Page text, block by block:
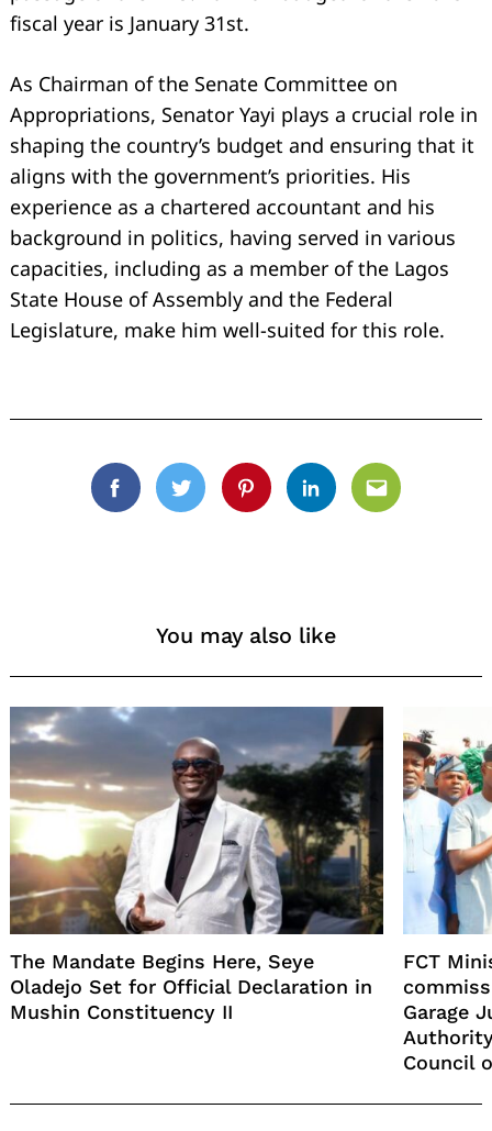
fiscal year is January 31st.
As Chairman of the Senate Committee on
Appropriations, Senator Yayi plays a crucial role in
shaping the country’s budget and ensuring that it
aligns with the government’s priorities. His
experience as a chartered accountant and his
background in politics, having served in various
capacities, including as a member of the Lagos
State House of Assembly and the Federal
Legislature, make him well-suited for this role.
FacebookTwitterPinterestLinkedinEmail
You may also like
The Mandate Begins Here, Seye
Oladejo Set for Official Declaration in
Mushin Constituency II
FCT
Garage
Council